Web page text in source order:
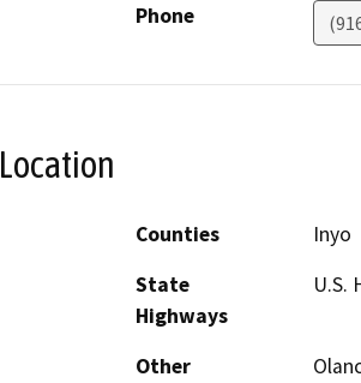
Phone
Location
Counties
Inyo
State
Highways
U.S.
Other